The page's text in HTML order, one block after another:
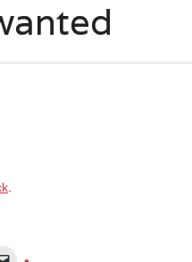
.